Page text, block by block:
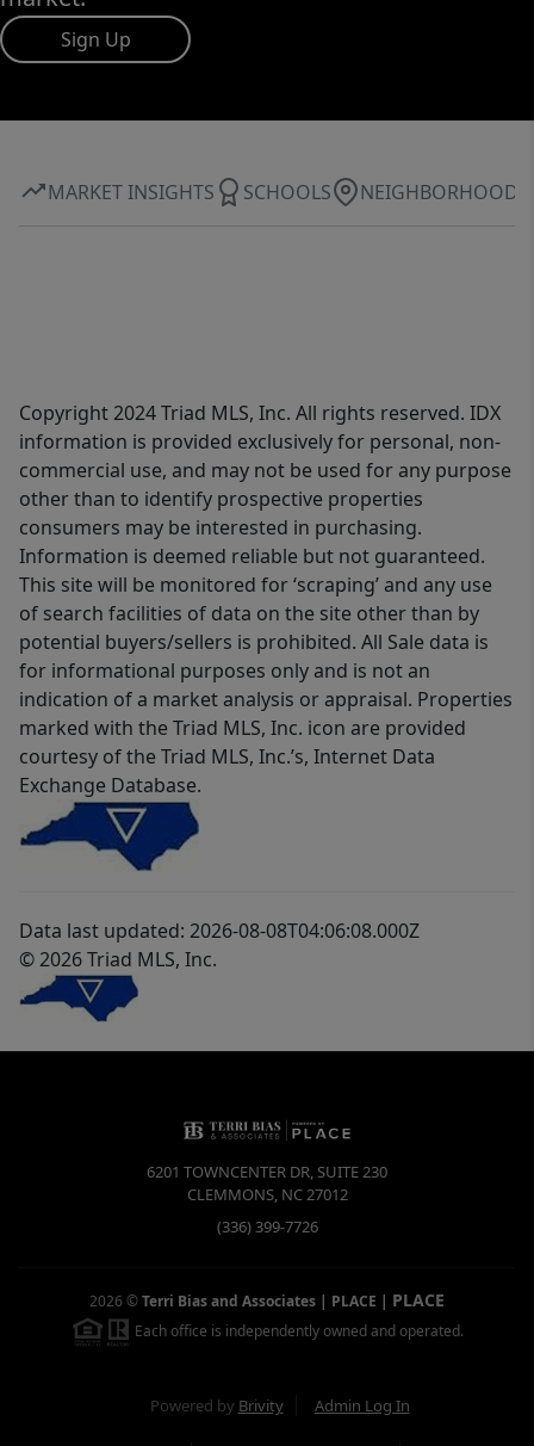
Sign Up
MARKET INSIGHTS SCHOOLS NEIGHBORHOOD
Copyright 2024 Triad MLS, Inc. All rights reserved. IDX
information is provided exclusively for personal, non-
commercial use, and may not be used for any purpose
other than to identify prospective properties
consumers may be interested in purchasing.
Information is deemed reliable but not guaranteed.
This site will be monitored for ‘scraping’ and any use
of search facilities of data on the site other than by
potential buyers/sellers is prohibited. All Sale data is
for informational purposes only and is not an
indication of a market analysis or appraisal. Properties
marked with the Triad MLS, Inc. icon are provided
courtesy of the Triad MLS, Inc.’s, Internet Data
Exchange Database.
Data last updated: 2026-08-08T04:06:08.000Z
© 2026 Triad MLS, Inc.
6201 TOWNCENTER DR, SUITE 230
CLEMMONS, NC27012
(336) 399-7726
2026 ©Terri Bias and Associates | PLACE | PLACE
Each office is independently owned and operated.
Powered by Brivity Admin Log In